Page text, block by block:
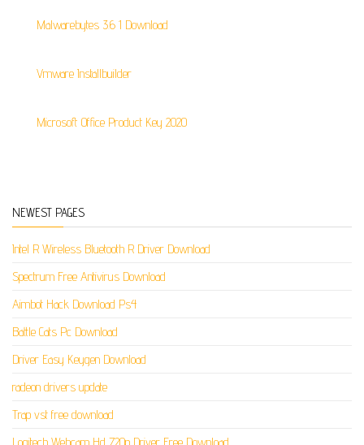
Malwarebytes 3.6 1 Download
Vmware Installbuilder
Microsoft Office Product Key 2020
NEWEST PAGES
Intel R Wireless Bluetooth R Driver Download
Spectrum Free Antivirus Download
Aimbot Hack Download Ps4
Battle Cats Pc Download
Driver Easy Keygen Download
radeon drivers update
Trap vst free download